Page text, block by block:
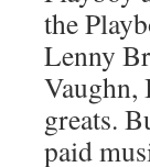
the
Lenny
Vaughn,
greats.
paid